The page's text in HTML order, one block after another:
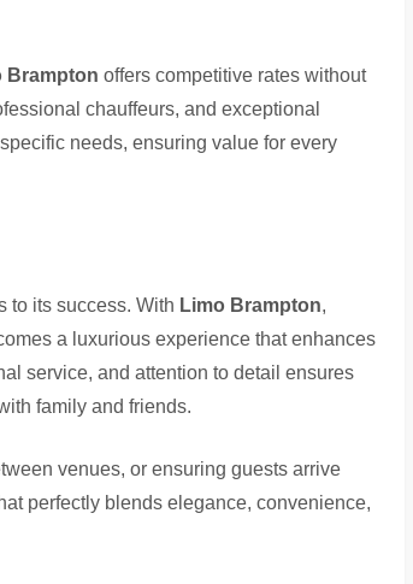
Brampton offers competitive rates without
chauffeurs, and exceptional
needs, ensuring value for every
to its success. With Limo Brampton,
a luxurious experience that enhances
service, and attention to detail ensures
family and friends.
venues, or ensuring guests arrive
perfectly blends elegance, convenience,